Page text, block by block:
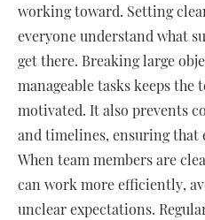
working toward. Setting
everyone understand what
get there. Breaking large
manageable tasks keeps the
motivated. It also prevents
and timelines, ensuring that
When team members are
can work more efficiently,
unclear expectations.